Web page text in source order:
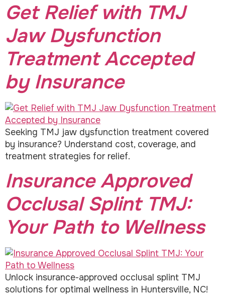
Get Relief with TMJ
Jaw Dysfunction
Treatment Accepted
by Insurance
Seeking TMJ jaw dysfunction treatment covered
by insurance? Understand cost, coverage, and
treatment strategies for relief.
Insurance Approved
Occlusal Splint TMJ:
Your Path to Wellness
Unlock insurance-approved occlusal splint TMJ
solutions for optimal wellness in Huntersville, NC!